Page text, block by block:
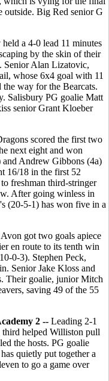
outside. Big Red senior G
held a 4-0 lead 11 minutes
by the skin of their
Senior Alan Lizatovic,
whose 6x4 goal with 11
the way for the Bearcats.
Salisbury PG goalie Matt
senior Grant Kloeber
scored the first two
next eight and won
and Andrew Gibbons (4a)
16/18 in the first 52
freshman third-stringer
After going winless in
(20-5-1) has won five in a
Avon got two goals apiece
en route to its tenth win
0-3). Stephen Peck,
Senior Jake Kloss and
Their goalie, junior Mitch
saving 49 of the 55
2 -- Leading 2-1
third helped Williston pull
the hosts. PG goalie
quietly put together a
to go a game over